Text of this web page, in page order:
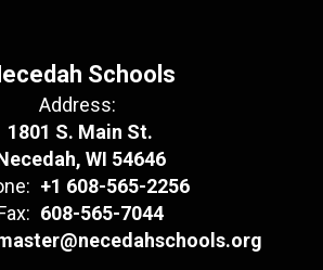
Schools
Address:
1801 S. Main St.
WI 54646
+1 608-565-2256
608-565-7044